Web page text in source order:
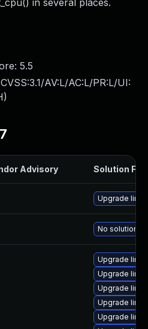
in several places.
5.5
CVSS:3.1/AV:L/AC:L/PR:L/UI:
)
Advisory Solution File
Upgrade linux
No solution
Upgrade
Upgrade
Upgrade
Upgrade
Upgrade